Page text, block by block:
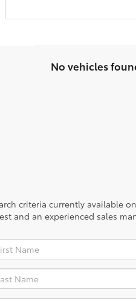
No vehicles
criteria currently available
and an experienced sales